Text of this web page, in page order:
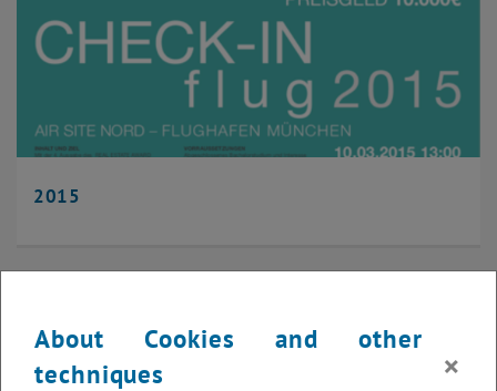
2015
About Cookies and other
techniques
×